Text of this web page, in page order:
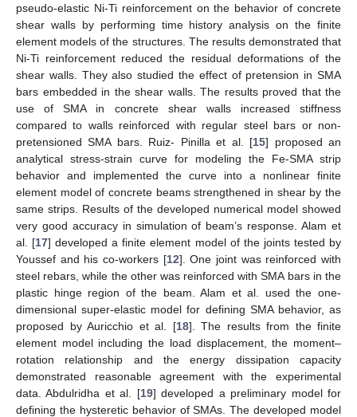
pseudo-elastic Ni-Ti reinforcement on the behavior of concrete
shear walls by performing time history analysis on the finite
element models of the structures. The results demonstrated that
Ni-Ti reinforcement reduced the residual deformations of the
shear walls. They also studied the effect of pretension in SMA
bars embedded in the shear walls. The results proved that the
use of SMA in concrete shear walls increased stiffness
compared to walls reinforced with regular steel bars or non-
pretensioned SMA bars. Ruiz- Pinilla et al. [15] proposed an
analytical stress-strain curve for modeling the Fe-SMA strip
behavior and implemented the curve into a nonlinear finite
element model of concrete beams strengthened in shear by the
same strips. Results of the developed numerical model showed
very good accuracy in simulation of beam’s response. Alam et
al. [17] developed a finite element model of the joints tested by
Youssef and his co-workers [12]. One joint was reinforced with
steel rebars, while the other was reinforced with SMA bars in the
plastic hinge region of the beam. Alam et al. used the one-
dimensional super-elastic model for defining SMA behavior, as
proposed by Auricchio et al. [18]. The results from the finite
element model including the load displacement, the moment–
rotation relationship and the energy dissipation capacity
demonstrated reasonable agreement with the experimental
data. Abdulridha et al. [19] developed a preliminary model for
defining the hysteretic behavior of SMAs. The developed model